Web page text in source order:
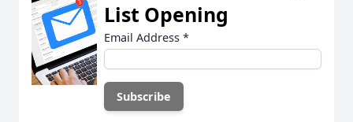
List Opening
Email Address *